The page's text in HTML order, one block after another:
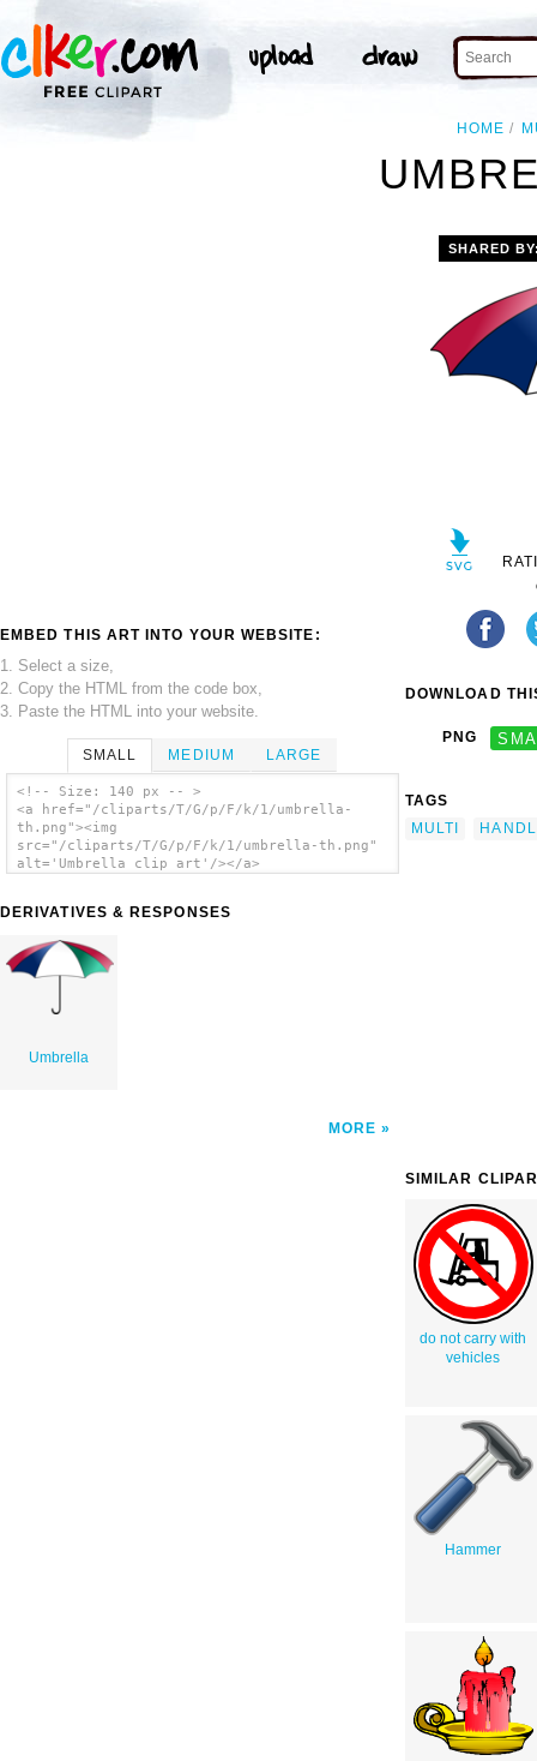
HOME
EMBED THIS ART INTO YOUR WEBSITE:
1. Select a size,
2. Copy the HTML from the code box,
3. Paste the HTML into your website.
SMALL MEDIUM LARGE
<!-- Size: 140 px -- >
<a href="/cliparts/T/G/p/F/k/1/umbrella-
th.png"><img
src="/cliparts/T/G/p/F/k/1/umbrella-th.png"
alt='Umbrella clip art'/></a>
DERIVATIVES & RESPONSES
Umbrella
MORE
SHARED
DOWNLOAD
PNG
TAGS
MULTI
SIMILAR
do not carry with
vehicles
Hammer